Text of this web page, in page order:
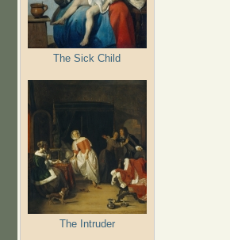
The Sick Child
The Intruder